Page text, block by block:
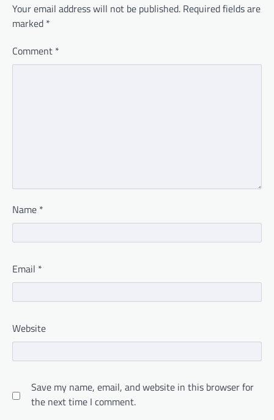
Your email address will not be published. Required fields are
marked *
Comment *
Name *
Email *
Website
Save my name, email, and website in this browser for
the next time I comment.